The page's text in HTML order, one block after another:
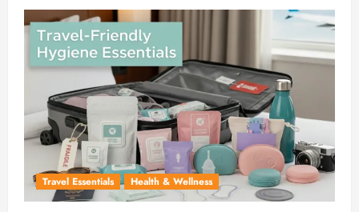
Travel Essentials Health & Wellness